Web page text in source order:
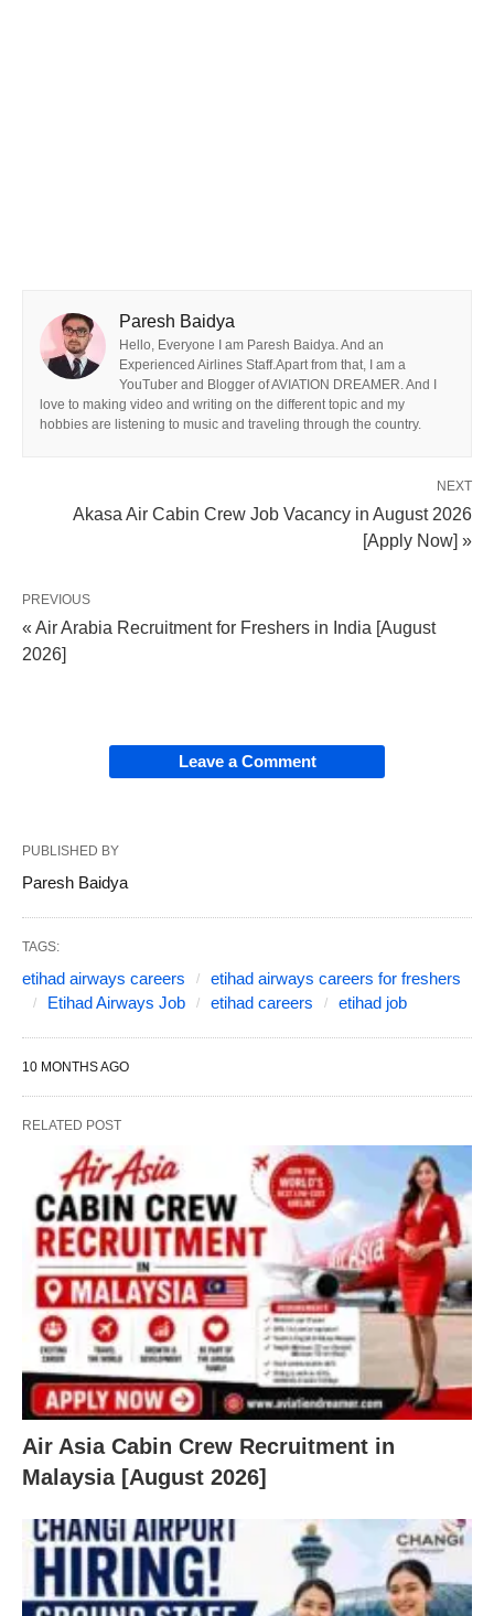
Paresh Baidya
Hello, Everyone I am Paresh Baidya. And an
Experienced Airlines Staff.Apart from that, I am a
YouTuber and Blogger of AVIATION DREAMER. And I
love to making video and writing on the different topic and my
hobbies are listening to music and traveling through the country.
NEXT
Akasa Air Cabin Crew Job Vacancy in August 2026
[Apply Now] »
PREVIOUS
« Air Arabia Recruitment for Freshers in India [August
2026]
Leave a Comment
PUBLISHED BY
Paresh Baidya
TAGS:
etihad airways careers
etihad airways careers for freshers
Etihad Airways Job
etihad careers etihad job
10 MONTHS AGO
RELATED POST
Air Asia Cabin Crew Recruitment in
Malaysia [August 2026]